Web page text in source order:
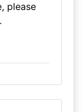
please